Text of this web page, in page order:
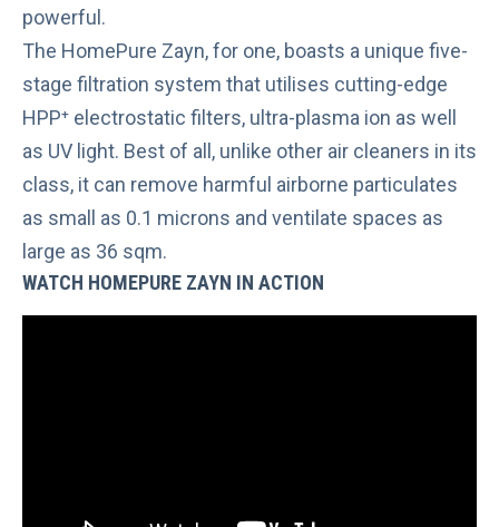
powerful.
The HomePure Zayn, for one, boasts a unique five-
stage filtration system that utilises cutting-edge
HPP⁺ electrostatic filters, ultra-plasma ion as well
as UV light. Best of all, unlike other air cleaners in its
class, it can remove harmful airborne particulates
as small as 0.1 microns and ventilate spaces as
large as 36 sqm.
WATCH HOMEPURE ZAYN IN ACTION